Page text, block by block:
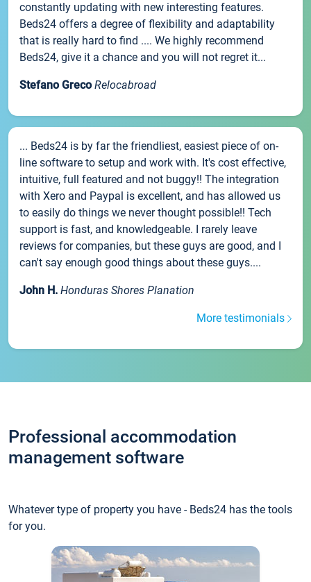
constantly updating with new interesting features.
Beds24 offers a degree of flexibility and adaptability
that is really hard to find .... We highly recommend
Beds24, give it a chance and you will not regret it...
Stefano Greco Relocabroad
... Beds24 is by far the friendliest, easiest piece of on-
line software to setup and work with. It's cost effective,
intuitive, full featured and not buggy!! The integration
with Xero and Paypal is excellent, and has allowed us
to easily do things we never thought possible!! Tech
support is fast, and knowledgeable. I rarely leave
reviews for companies, but these guys are good, and I
can't say enough good things about these guys....
John H. Honduras Shores Planation
More testimonials
Professional accommodation
management software
Whatever type of property you have - Beds24 has the tools
for you.